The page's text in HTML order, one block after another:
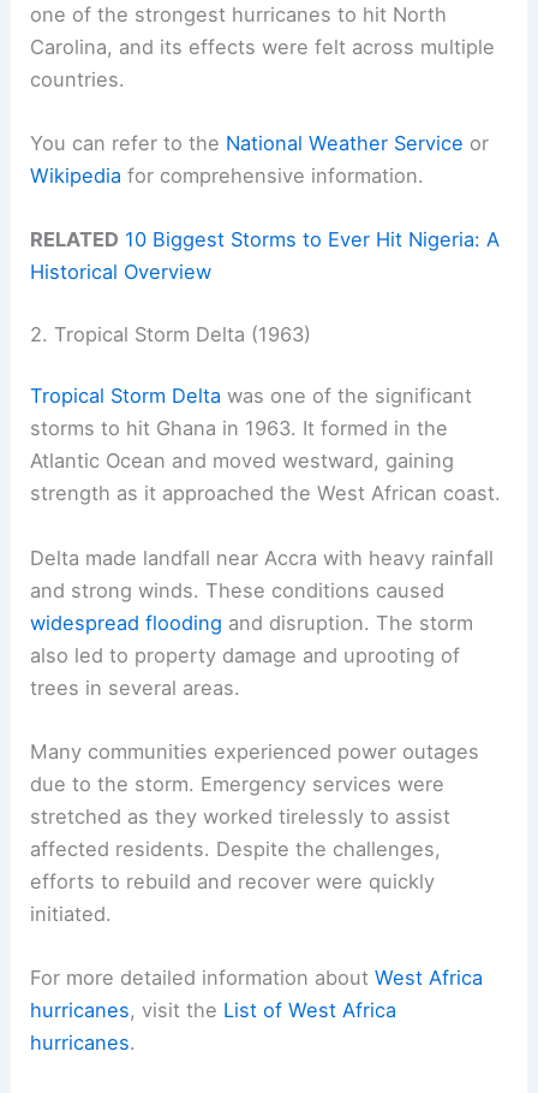
one of the strongest hurricanes to hit North
Carolina, and its effects were felt across multiple
countries.
You can refer to the National Weather Service or
Wikipedia for comprehensive information.
RELATED 10 Biggest Storms to Ever Hit Nigeria: A
Historical Overview
2. Tropical Storm Delta (1963)
Tropical Storm Delta was one of the significant
storms to hit Ghana in 1963. It formed in the
Atlantic Ocean and moved westward, gaining
strength as it approached the West African coast.
Delta made landfall near Accra with heavy rainfall
and strong winds. These conditions caused
widespread flooding and disruption. The storm
also led to property damage and uprooting of
trees in several areas.
Many communities experienced power outages
due to the storm. Emergency services were
stretched as they worked tirelessly to assist
affected residents. Despite the challenges,
efforts to rebuild and recover were quickly
initiated.
For more detailed information aboutWest Africa
hurricanes, visit the List of West Africa
hurricanes.